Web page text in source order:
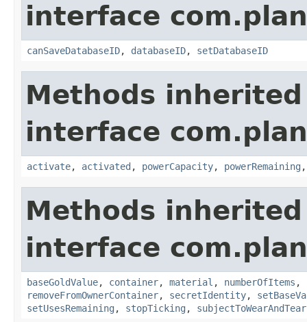
interface
canSaveDatabaseID, databaseID, setDatabaseID
Methods
interface
activate, activated , powerCapacity, powerRemaining
Methods
interface
baseGoldValue, container, material , numberOfItems ,
removeFromOwnerContainer, secretIdentity,
setUsesRemaining , stopTicking , subjectToWearAndTear